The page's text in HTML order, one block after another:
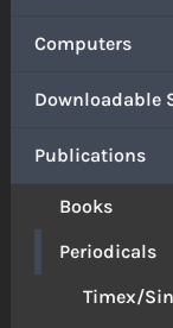
Computers
Downloadable
Publications
Books
Periodicals
Timex/